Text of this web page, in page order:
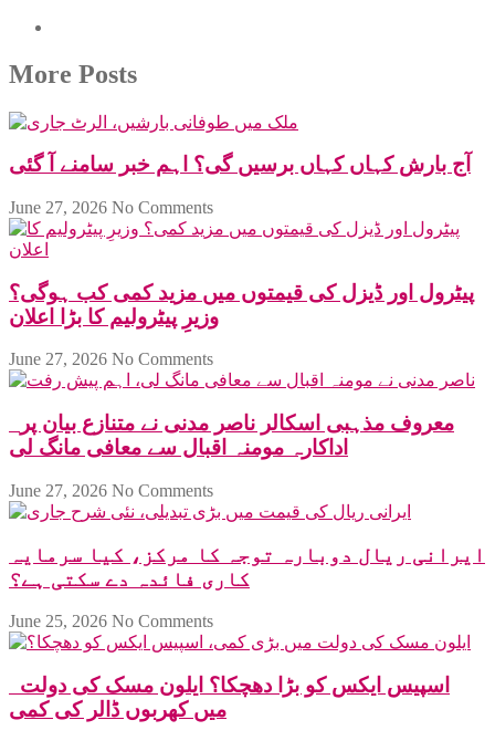
More Posts
آج بارش کہاں کہاں برسیں گی؟ اہم خبر سامنے آ گئی
June 27, 2026 No Comments
پیٹرول اور ڈیزل کی قیمتوں میں مزید کمی کب ہوگی؟
وزیرِ پیٹرولیم کا بڑا اعلان
June 27, 2026 No Comments
اداکارہ مومنہ اقبال سے معافی مانگ لی
June 27, 2026 No Comments
ایرانی ریال دوبارہ توجہ کا مرکز، کیا سرمایہ
کاری فائدہ دے سکتی ہے؟
June 25, 2026 No Comments
میں کھربوں ڈالر کی کمی